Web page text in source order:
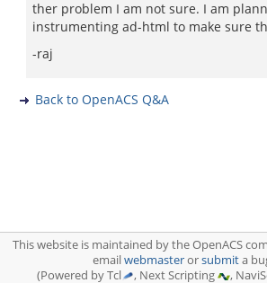
ther problem I am not sure. I am
instrumenting ad-html to make sure
-raj
Back to OpenACS Q&A
This website is maintained by the OpenACS
emailwebmasterorsubmita
(Powered by Tcl
, Next Scripting ,